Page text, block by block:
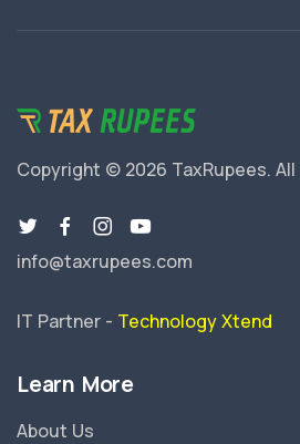
Copyright © 2026 TaxRupees.
info@taxrupees.com
IT Partner - Technology Xtend
Learn More
About Us